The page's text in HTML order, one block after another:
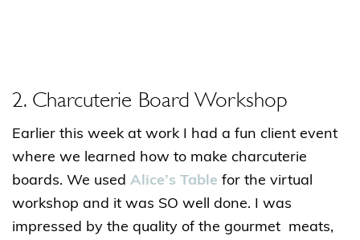
2. Charcuterie Board Workshop
Earlier this week at work I had a fun client event
where we learned how to make charcuterie
boards. We used Alice’s Table for the virtual
workshop and it was SO well done. I was
impressed by the quality of the gourmet meats,